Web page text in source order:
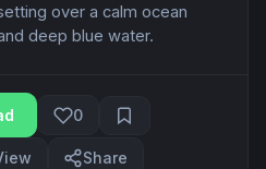
over a calm ocean
deep blue water.
0
Share